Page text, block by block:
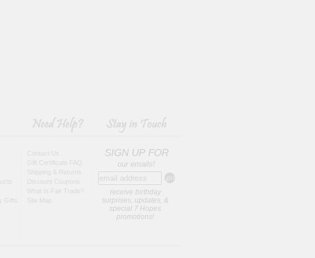
Gifts
Contact Us
Gift Certificate FAQ
Shipping & Returns
Discount Coupons
What Is Fair Trade?
Site Map
SIGN UP FOR
our emails!
receive birthday
surprises, updates, &
special 7 Hopes
promotions!